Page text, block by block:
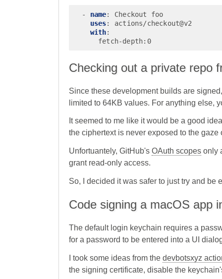
- name:
Checkout foo
uses:
actions/checkout@v2
with:
fetch-depth:0
Checking out a private repo
Since these development builds are
limited to 64KB values. For anything else,
It seemed to me like it would be a good
the ciphertext is never exposed to the gaze
Unfortuantely, GitHub's OAuth scopesonly
grant read-only access.
So, I decided it was safer to just try and be
Code signing a macOS app
The default login keychain requires a
for a password to be entered into a UI
I took some ideas from the devbotsxyz
the signing certificate, disable the